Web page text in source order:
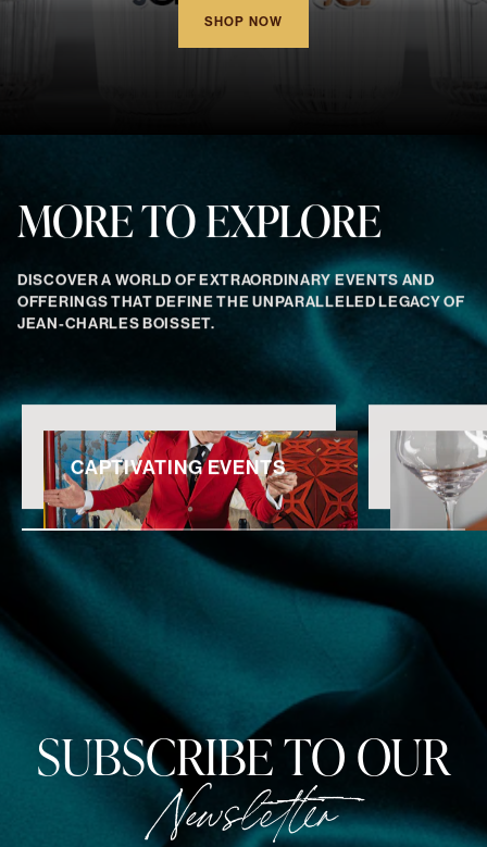
SHOP NOW
MORE TO EXPLORE
DISCOVER A WORLD OF EXTRAORDINARY EVENTS AND
OFFERINGS THAT DEFINE THE UNPARALLELED LEGACY OF
JEAN-CHARLES BOISSET.
CAPTIVATING EVENTS
SUBSCRIBE TO OUR
Newsletter